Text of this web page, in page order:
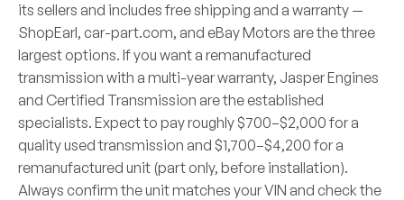
its sellers and includes free shipping and a warranty —
ShopEarl, car-part.com, and eBay Motors are the three
largest options. If you want a remanufactured
transmission with a multi-year warranty, Jasper Engines
and Certified Transmission are the established
specialists. Expect to pay roughly $700–$2,000 for a
quality used transmission and $1,700–$4,200 for a
remanufactured unit (part only, before installation).
Always confirm the unit matches your VIN and check the